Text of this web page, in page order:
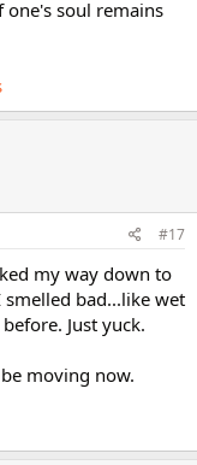
one's soul remains
#17
my way down to
bad...like wet
Just yuck.
moving now.